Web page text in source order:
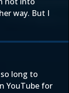
way. But I
long to
YouTube for